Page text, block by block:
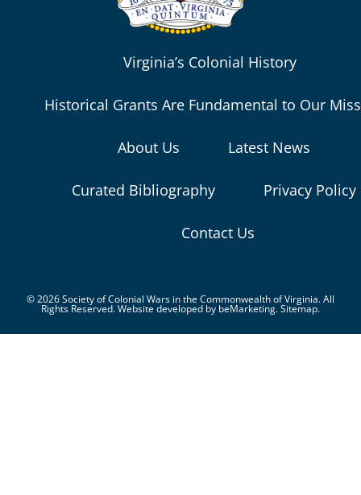
Virginia’s Colonial History
Historical Grants Are Fundamental to Our
About Us Latest News
Curated Bibliography Privacy Policy
Contact Us
© 2026 Society of Colonial Wars in the Commonwealth of Virginia. All
Rights Reserved. Website developed by beMarketing.Sitemap.